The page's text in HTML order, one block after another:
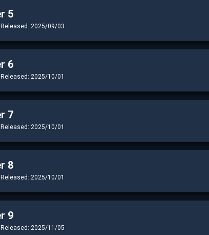
5
Released: 2025/09/03
6
Released: 2025/10/01
7
Released: 2025/10/01
8
Released: 2025/10/01
9
Released: 2025/11/05